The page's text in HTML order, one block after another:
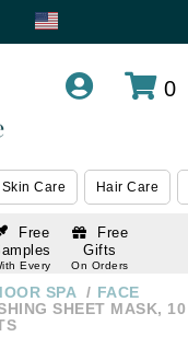
0
Skin Care Hair Care
Free
Every
Free
Gifts
On Orders
SPA
FACE
SHEET MASK, 10